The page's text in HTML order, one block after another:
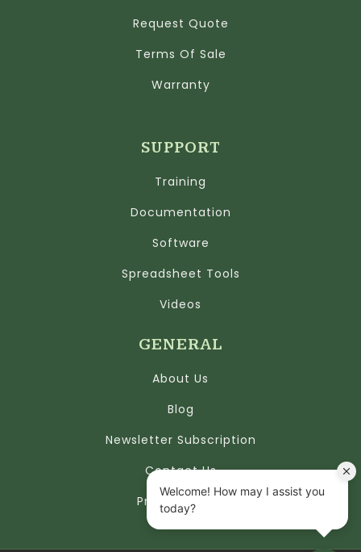
Request Quote
Terms Of Sale
Warranty
SUPPORT
Training
Documentation
Software
Spreadsheet Tools
Videos
GENERAL
About Us
Blog
Newsletter Subscription
Contact Us
Privacy Policy